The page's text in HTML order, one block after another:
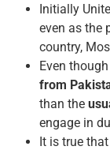
Initially
even as the
country,
Even though
from
than the
engage in
It is true